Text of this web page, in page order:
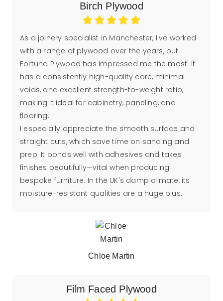
Birch Plywood
As a joinery specialist in Manchester, I've worked
with a range of plywood over the years, but
Fortuna Plywood has impressed me the most. It
has a consistently high-quality core, minimal
voids, and excellent strength-to-weight ratio,
making it ideal for cabinetry, paneling, and
flooring.
I especially appreciate the smooth surface and
straight cuts, which save time on sanding and
prep. It bonds well with adhesives and takes
finishes beautifully—vital when producing
bespoke furniture. In the UK's damp climate, its
moisture-resistant qualities are a huge plus.
Chloe Martin
Film Faced Plywood